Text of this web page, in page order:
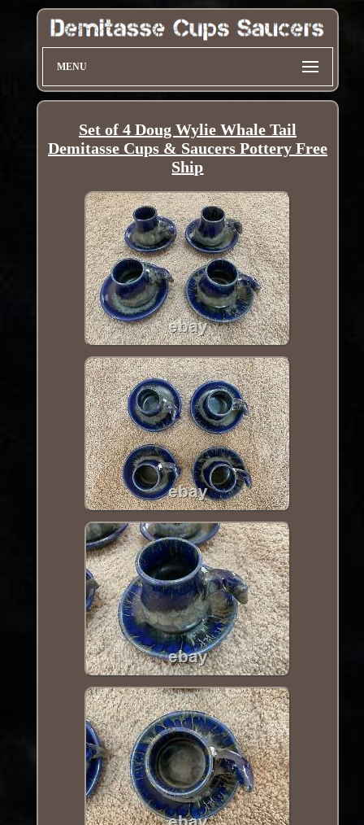
MENU
Set of 4 Doug Wylie Whale Tail
Demitasse Cups & Saucers Pottery Free
Ship